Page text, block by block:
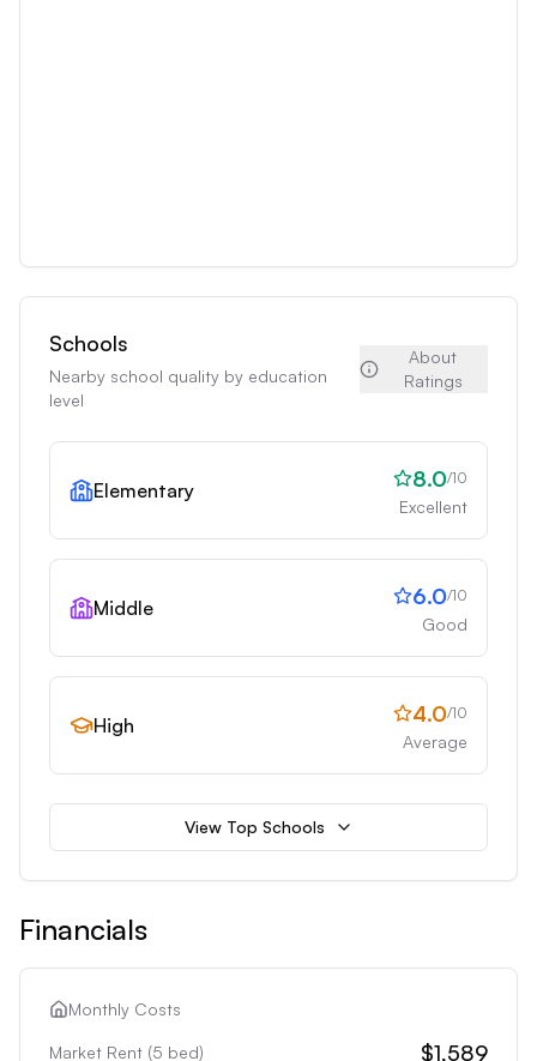
Schools
Nearby school quality by education
level
About
Ratings
Elementary 8.0/10
Excellent
Middle 6.0/10
Good
High 4.0/10
Average
View Top Schools
Financials
Monthly Costs
Market Rent (5 bed) $1,589